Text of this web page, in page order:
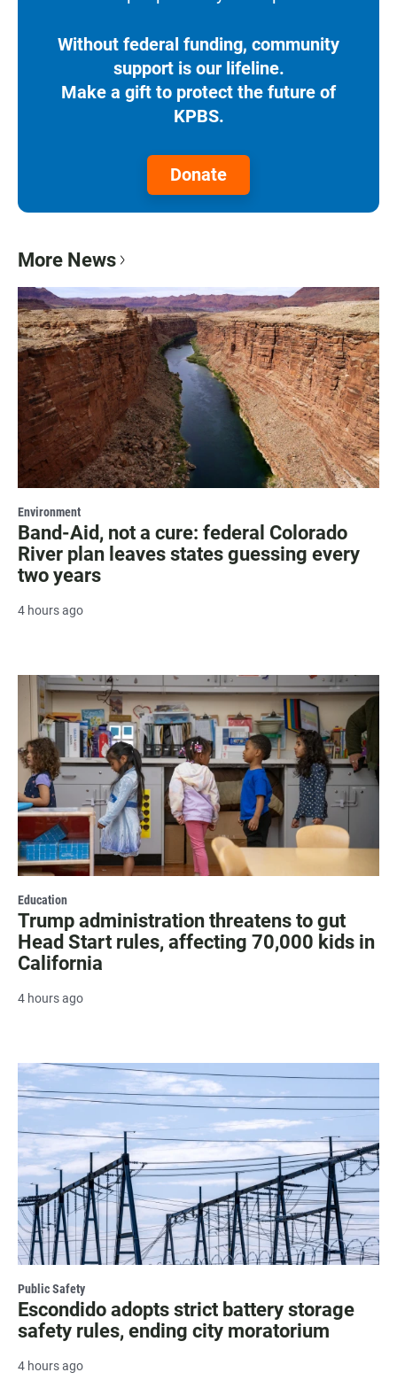
Without federal funding, community
support is our lifeline.
Make a gift to protect the future of
KPBS.
Donate
More News
Environment
Band-Aid, not a cure: federal Colorado
River plan leaves states guessing every
two years
4 hours ago
Education
Trump administration threatens to gut
Head Start rules, affecting 70,000 kids in
California
4 hours ago
Public Safety
Escondido adopts strict battery storage
safety rules, ending city moratorium
4 hours ago